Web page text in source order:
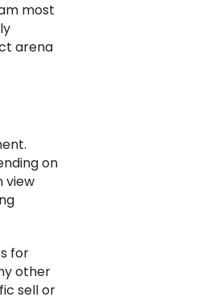
most
arena
on
view
for
other
sell or